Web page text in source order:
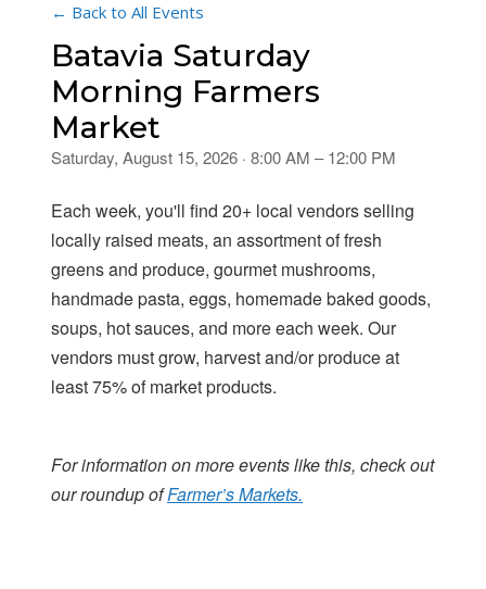
← Back to All Events
Batavia Saturday
Morning Farmers
Market
Saturday, August 15, 2026 · 8:00 AM – 12:00 PM
Each week, you'll find 20+ local vendors selling
locally raised meats, an assortment of fresh
greens and produce, gourmet mushrooms,
handmade pasta, eggs, homemade baked goods,
soups, hot sauces, and more each week. Our
vendors must grow, harvest and/or produce at
least 75% of market products.
For information on more events like this, check out
our roundup ofFarmer’s Markets.